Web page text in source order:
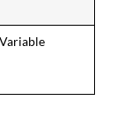
Variable